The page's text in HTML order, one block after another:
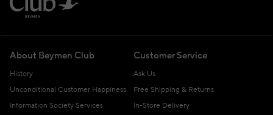
About Beymen Club
History
Unconditional Customer Happiness
Information Society Services
Customer Service
Ask Us
Free Shipping & Returns
In-Store Delivery